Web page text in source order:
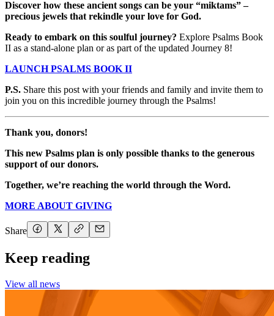
Discover how these ancient songs can be your “miktams” –
precious jewels that rekindle your love for God.
Ready to embark on this soulful journey? Explore Psalms Book
II as a stand-alone plan or as part of the updated Journey 8!
LAUNCH PSALMS BOOK II
P.S. Share this post with your friends and family and invite them to
join you on this incredible journey through the Psalms!
Thank you, donors!
This new Psalms plan is only possible thanks to the generous
support of our donors.
Together, we’re reaching the world through the Word.
MORE ABOUT GIVING
Share
Keep reading
View all news